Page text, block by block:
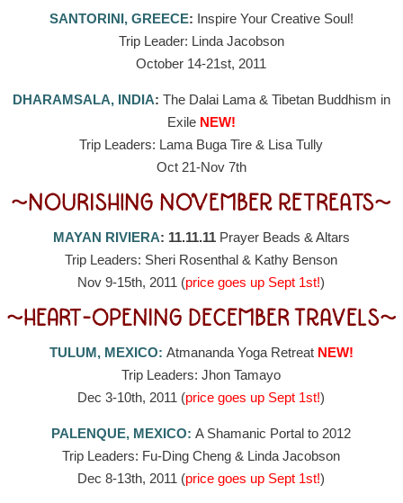
SANTORINI, GREECE: Inspire Your Creative Soul!
Trip Leader: Linda Jacobson
October 14-21st, 2011
DHARAMSALA, INDIA: The Dalai Lama & Tibetan Buddhism in
Exile NEW!
Trip Leaders: Lama Buga Tire & Lisa Tully
Oct 21-Nov 7th
~NOURISHING NOVEMBER RETREATS~
MAYAN RIVIERA: 11.11.11 Prayer Beads & Altars
Trip Leaders: Sheri Rosenthal & Kathy Benson
Nov 9-15th, 2011 (price goes up Sept 1st!)
~HEART-OPENING DECEMBER TRAVELS~
TULUM, MEXICO: Atmananda Yoga Retreat NEW!
Trip Leaders: Jhon Tamayo
Dec 3-10th, 2011 (price goes up Sept 1st!)
PALENQUE, MEXICO: A Shamanic Portal to 2012
Trip Leaders: Fu-Ding Cheng & Linda Jacobson
Dec 8-13th, 2011 (price goes up Sept 1st!)